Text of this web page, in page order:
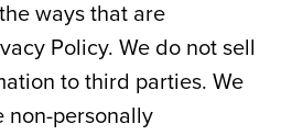
ways that are
Policy. We do not sell
to third parties. We
non-personally